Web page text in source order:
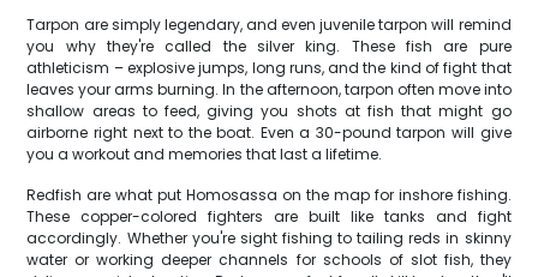
Tarpon are simply legendary, and even juvenile tarpon will remind
you why they're called the silver king. These fish are pure
athleticism – explosive jumps, long runs, and the kind of fight that
leaves your arms burning. In the afternoon, tarpon often move into
shallow areas to feed, giving you shots at fish that might go
airborne right next to the boat. Even a 30-pound tarpon will give
you a workout and memories that last a lifetime.
Redfish are what put Homosassa on the map for inshore fishing.
These copper-colored fighters are built like tanks and fight
accordingly. Whether you're sight fishing to tailing reds in skinny
water or working deeper channels for schools of slot fish, they